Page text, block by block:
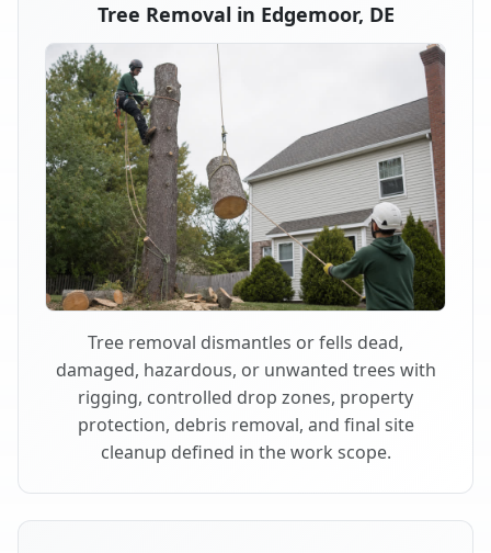
Tree Removal in Edgemoor, DE
Tree removal dismantles or fells dead,
damaged, hazardous, or unwanted trees with
rigging, controlled drop zones, property
protection, debris removal, and final site
cleanup defined in the work scope.